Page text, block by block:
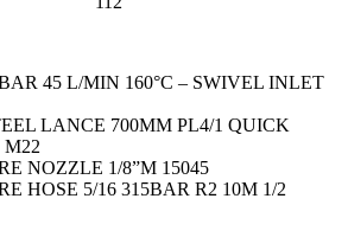
45 L/MIN 160°C – SWIVEL INLET
LANCE 700MM PL4/1 QUICK
NOZZLE 1/8”M 15045
HOSE 5/16 315BAR R2 10M 1/2